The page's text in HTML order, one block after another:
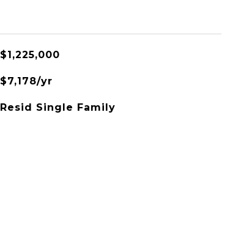
$1,225,000
$7,178/yr
Resid Single Family